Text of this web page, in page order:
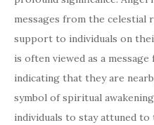
messages from the celestial
support to individuals on
is often viewed as a
indicating that they are
symbol of spiritual
individuals to stay attuned